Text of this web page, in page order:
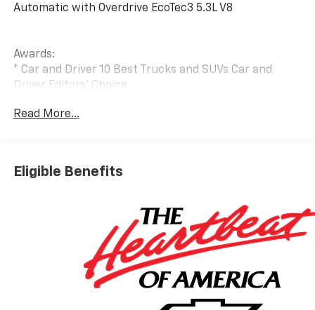
Automatic with Overdrive EcoTec3 5.3L V8
Awards:
* Car and Driver 10 Best Trucks and SUVs Car and
Driver Editors' Choice
Read More...
Eligible Benefits